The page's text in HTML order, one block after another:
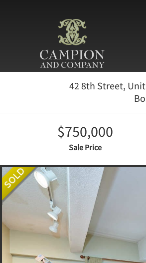
42 8th Street,
$750,000
Sale Price